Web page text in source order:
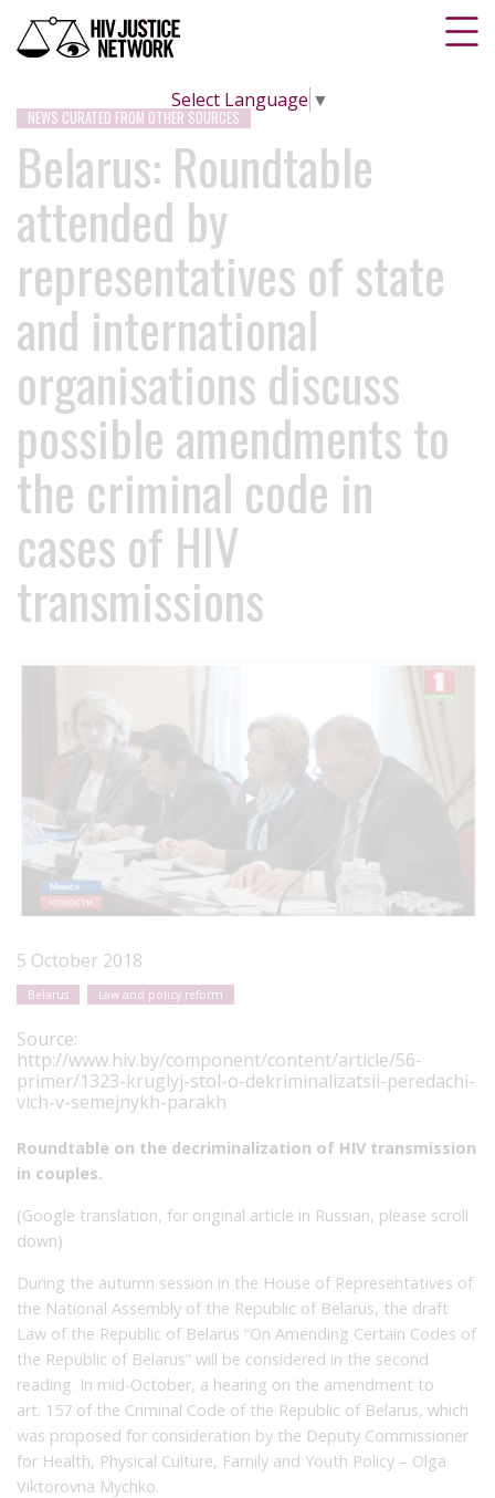
Select Language ▼
NEWS CURATED FROM OTHER SOURCES
Belarus: Roundtable
attended by
representatives of state
and international
organisations discuss
possible amendments to
the criminal code in
cases of HIV
transmissions
5 October 2018
Belarus Law and policy reform
Source:
http://www.hiv.by/component/content/article/56-
primer/1323-kruglyj-stol-o-dekriminalizatsii-peredachi-
vich-v-semejnykh-parakh
Roundtable on the decriminalization of HIV transmission
in couples.
(Google translation, for original article in Russian, please scroll
down)
During the autumn session in the House of Representatives of
the National Assembly of the Republic of Belarus, the draft
Law of the Republic of Belarus “On Amending Certain Codes of
the Republic of Belarus” will be considered in the second
reading. In mid-October, a hearing on the amendment to
art. 157 of the Criminal Code of the Republic of Belarus, which
was proposed for consideration by the Deputy Commissioner
for Health, Physical Culture, Family and Youth Policy – Olga
Viktorovna Mychko.